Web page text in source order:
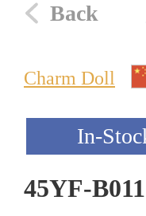
Back
Charm Doll
45YF-B011